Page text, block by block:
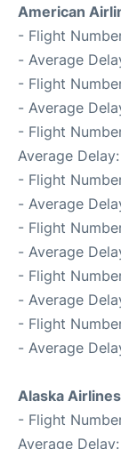
American
- Flight
- Average
- Flight
- Average
- Flight
Average
- Flight
- Average
- Flight
- Average
- Flight
- Average
- Flight
- Average
Alaska Airlines
- Flight
Average